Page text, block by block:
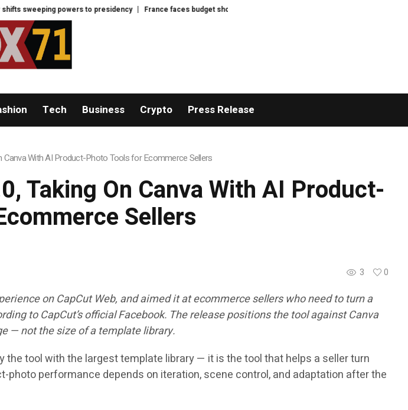
powers to presidency France faces budget showdown as presidential election looms
Tech Business Crypto Press Release
Canva With AI Product-Photo Tools for Ecommerce Sellers
Taking On Canva With AI Product-
Sellers
3 0
on CapCut Web, and aimed it at ecommerce sellers who need to turn a
to CapCut’s official Facebook. The release positions the tool against Canva
— not the size of a template library.
tool with the largest template library — it is the tool that helps a seller turn
performance depends on iteration, scene control, and adaptation after the